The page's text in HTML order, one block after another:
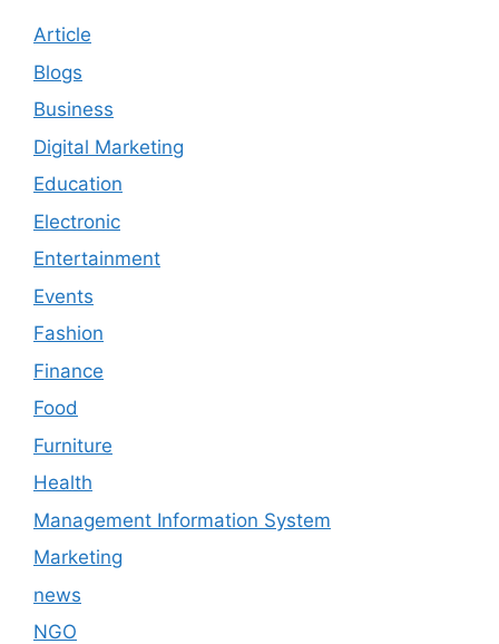
Article
Blogs
Business
Digital Marketing
Education
Electronic
Entertainment
Events
Fashion
Finance
Food
Furniture
Health
Management Information System
Marketing
news
NGO